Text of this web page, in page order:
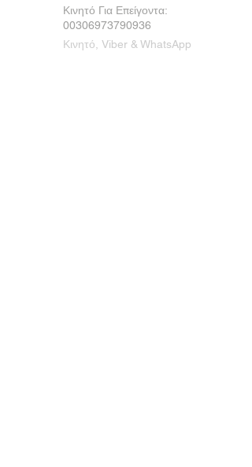
Κινητό Για Επείγοντα:
00306973790936
Κινητό, Viber & WhatsApp